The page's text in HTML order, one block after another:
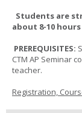
Students are
about 8-10
PREREQUISITES:
CTM AP Seminar
teacher.
Registration,